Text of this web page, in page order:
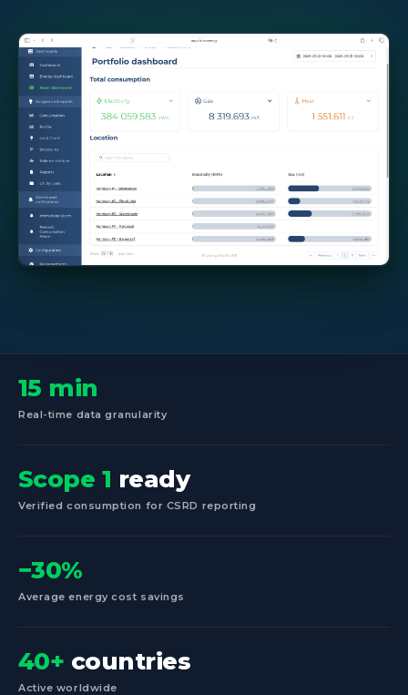
15 min
Real-time data granularity
Scope 1 ready
Verified consumption for CSRD reporting
−30%
Average energy cost savings
40+ countries
Active worldwide